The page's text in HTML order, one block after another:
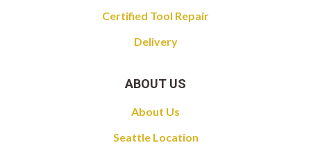
Certified Tool Repair
Delivery
ABOUT US
About Us
Seattle Location